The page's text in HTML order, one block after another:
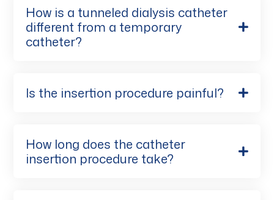
How is a tunneled dialysis catheter
different from a temporary
catheter?
Is the insertion procedure painful?
How long does the catheter
insertion procedure take?